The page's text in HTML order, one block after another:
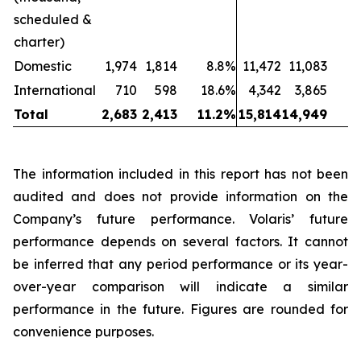
scheduled &
charter)
Domestic
1,974 1,814 8.8% 11,472 11,083
International
710 598 18.6% 4,342 3,865
Total
2,683 2,413 11.2% 15,81414,949
The information included in this report has not been
audited and does not provide information on the
Company’s future performance. Volaris’ future
performance depends on several factors. It cannot
be inferred that any period performance or its year-
over-year comparison will indicate a similar
performance in the future. Figures are rounded for
convenience purposes.